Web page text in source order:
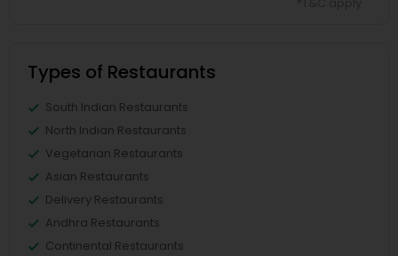
Types of Restaurants
South Indian Restaurants
North Indian Restaurants
Vegetarian Restaurants
Asian Restaurants
Delivery Restaurants
Andhra Restaurants
Continental Restaurants